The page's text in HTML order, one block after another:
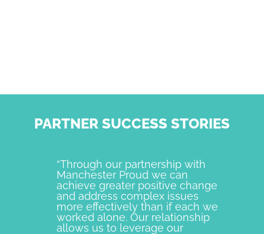
PARTNER SUCCESS STORIES
“Through our partnership with
Manchester Proud we can
achieve greater positive change
and address complex issues
more effectively than if each we
worked alone. Our relationship
allows us to leverage our